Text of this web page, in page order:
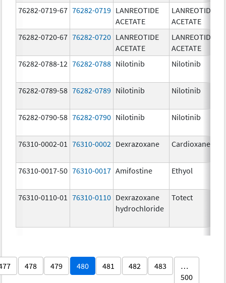
76282-0719-67 76282-0719 LANREOTIDE
ACETATE
LANREOTIDE
ACETATE
76282-0720-67 76282-0720 LANREOTIDE
ACETATE
LANREOTIDE
ACETATE
76282-0788-12 76282-0788 Nilotinib Nilotinib
76282-0789-58 76282-0789 Nilotinib Nilotinib
76282-0790-58 76282-0790 Nilotinib Nilotinib
76310-0002-01 76310-0002 Dexrazoxane Cardioxane
76310-0017-50 76310-0017 Amifostine Ethyol
76310-0110-01 76310-0110 Dexrazoxane
hydrochloride
Totect
478 479 480 481 482 483
…
500